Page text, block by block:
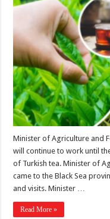
Minister of Agriculture and
will continue to work until
of Turkish tea. Minister of
came to the Black Sea
and visits. Minister …
Read More »